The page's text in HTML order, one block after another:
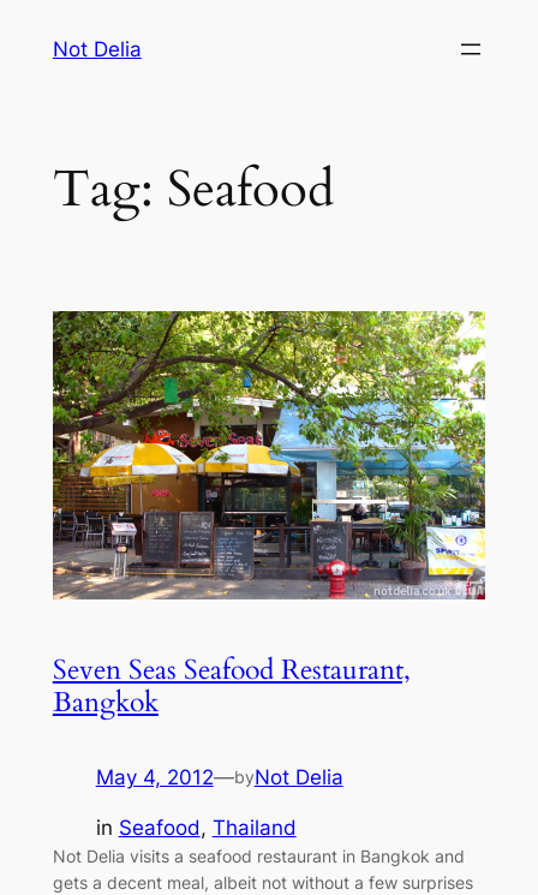
Not Delia
Tag: Seafood
Seven Seas Seafood Restaurant,
Bangkok
May 4, 2012—byNot Delia
in Seafood, Thailand
Not Delia visits a seafood restaurant in Bangkok and
gets a decent meal, albeit not without a few surprises